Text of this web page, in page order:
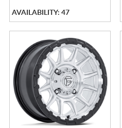
AVAILABILITY: 47